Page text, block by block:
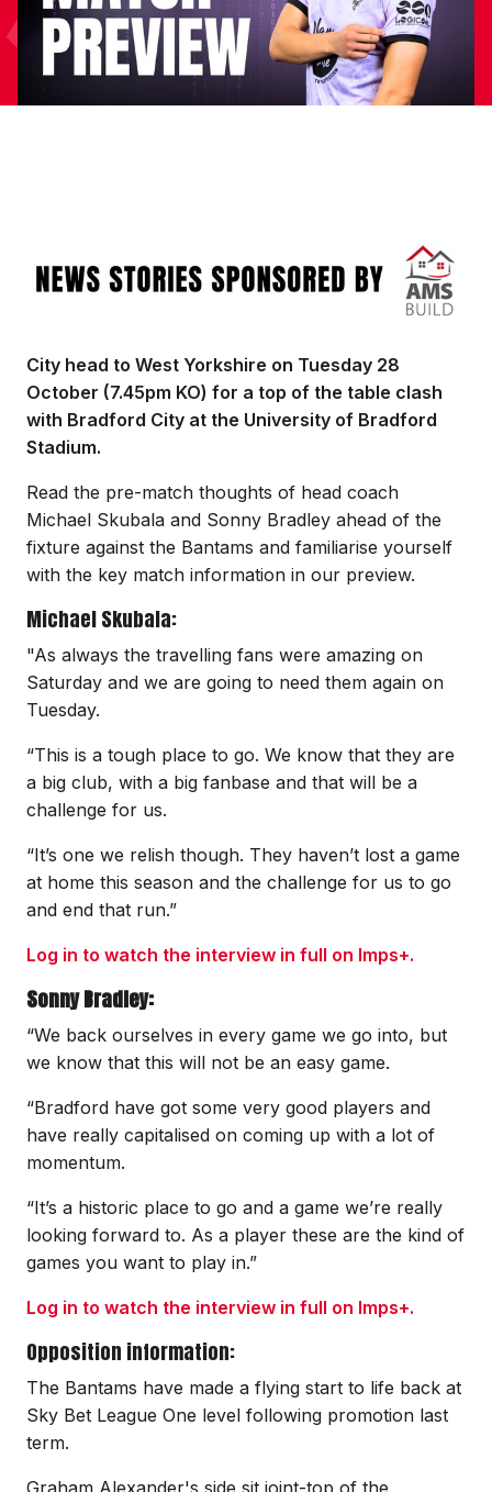
City head to West Yorkshire on Tuesday 28
October (7.45pm KO) for a top of the table clash
with Bradford City at the University of Bradford
Stadium.
Read the pre-match thoughts of head coach
Michael Skubala and Sonny Bradley ahead of the
fixture against the Bantams and familiarise yourself
with the key match information in our preview.
Michael Skubala:
"As always the travelling fans were amazing on
Saturday and we are going to need them again on
Tuesday.
“This is a tough place to go. We know that they are
a big club, with a big fanbase and that will be a
challenge for us.
“It’s one we relish though. They haven’t lost a game
at home this season and the challenge for us to go
and end that run.”
Log in to watch the interview in full on Imps+.
Sonny Bradley:
“We back ourselves in every game we go into, but
we know that this will not be an easy game.
“Bradford have got some very good players and
have really capitalised on coming up with a lot of
momentum.
“It’s a historic place to go and a game we’re really
looking forward to. As a player these are the kind of
games you want to play in.”
Log in to watch the interview in full on Imps+.
Opposition information:
The Bantams have made a flying start to life back at
Sky Bet League One level following promotion last
term.
Graham Alexander's side sit joint-top of the